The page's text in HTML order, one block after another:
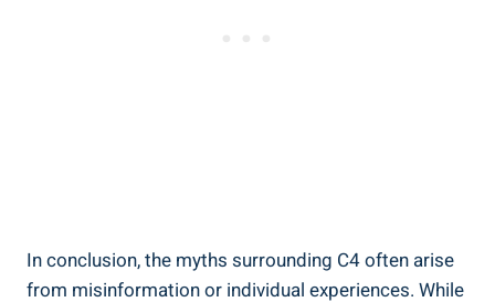
In conclusion, the myths ‍surrounding C4 often​ arise
from misinformation or individual experiences. While